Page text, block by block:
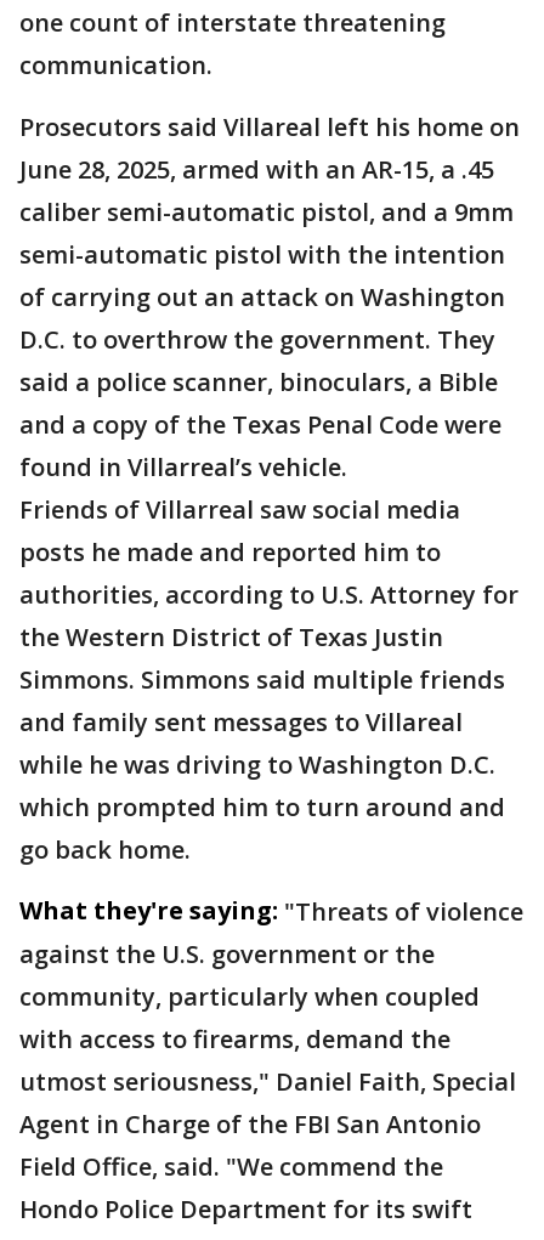
one count of interstate threatening
communication.
Prosecutors said Villareal left his home on
June 28, 2025, armed with an AR-15, a .45
caliber semi-automatic pistol, and a 9mm
semi-automatic pistol with the intention
of carrying out an attack on Washington
D.C. to overthrow the government. They
said a police scanner, binoculars, a Bible
and a copy of the Texas Penal Code were
found in Villarreal’s vehicle.
Friends of Villarreal saw social media
posts he made and reported him to
authorities, according to U.S. Attorney for
the Western District of Texas Justin
Simmons. Simmons said multiple friends
and family sent messages to Villareal
while he was driving to Washington D.C.
which prompted him to turn around and
go back home.
What they're saying: "Threats of violence
against the U.S. government or the
community, particularly when coupled
with access to firearms, demand the
utmost seriousness," Daniel Faith, Special
Agent in Charge of the FBI San Antonio
Field Office, said. "We commend the
Hondo Police Department for its swift